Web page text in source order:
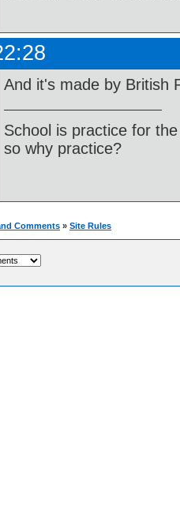
And it's made by British
School is practice for
so why practice?
Comments » Site Rules